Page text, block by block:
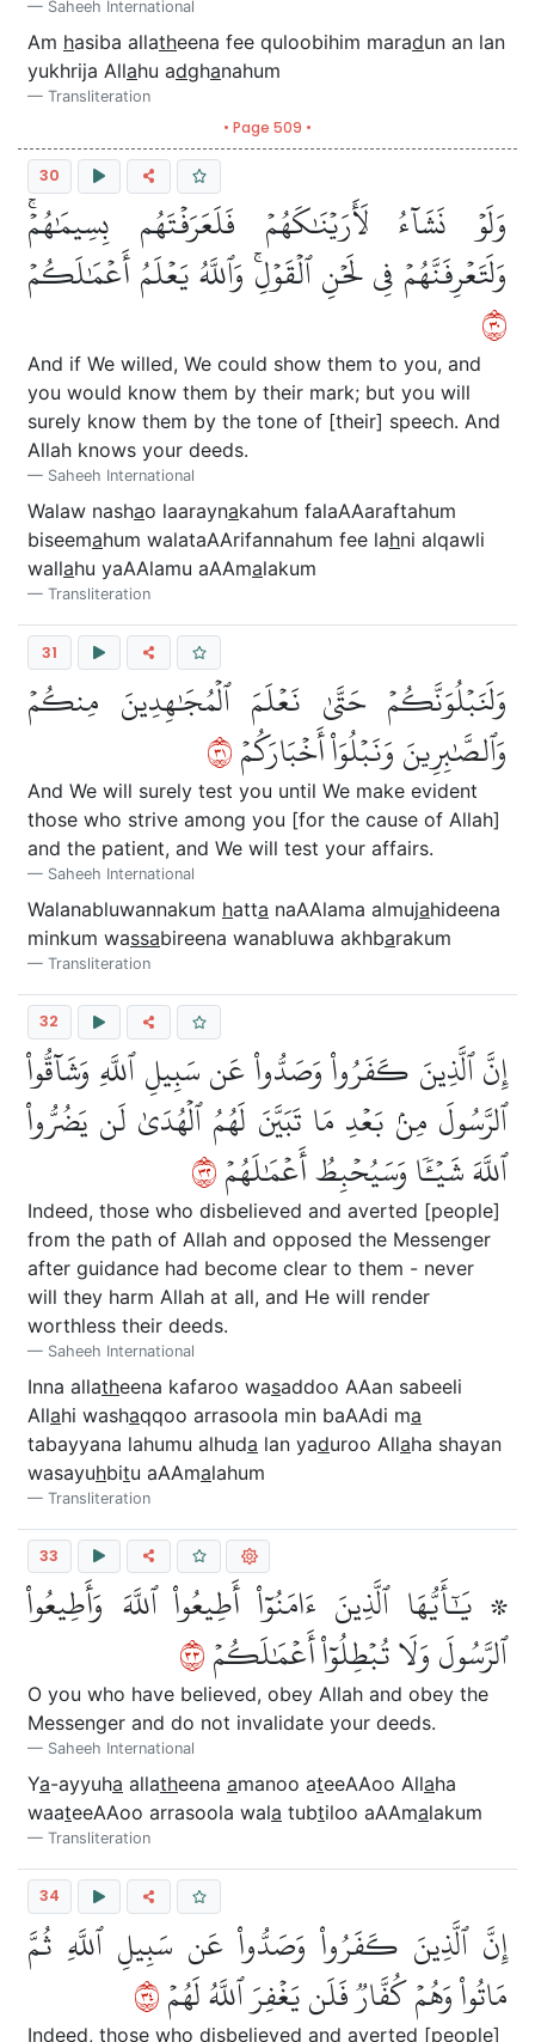
Saheeh International
Am hasiba allatheena fee quloobihim maradun an lan
yukhrija Allahu adghanahum
Transliteration
• Page 509 •
30
وَلَوۡ نَشَآءُ لَأَرَيۡنَٰكَهُمۡ فَلَعَرَفۡتَهُم بِسِيمَٰهُمۡۚ
وَلَتَعۡرِفَنَّهُمۡ فِي لَحۡنِ ٱلۡقَوۡلِۚ وَٱللَّهُ يَعۡلَمُ أَعۡمَٰلَكُمۡ
٠٣
And if We willed, We could show them to you, and
you would know them by their mark; but you will
surely know them by the tone of [their] speech. And
Allah knows your deeds.
Saheeh International
Walaw nashao laaraynakahum falaAAaraftahum
biseemahum walataAArifannahum fee lahni alqawli
wallahu yaAAlamu aAAmalakum
Transliteration
31
وَلَنَبۡلُوَنَّكُمۡ حَتَّىٰ نَعۡلَمَ ٱلۡمُجَٰهِدِينَ مِنكُمۡ
وَٱلصَّٰبِرِينَ وَنَبۡلُوَاْ أَخۡبَارَكُمۡ١٣
And We will surely test you until We make evident
those who strive among you [for the cause of Allah]
and the patient, and We will test your affairs.
Saheeh International
Walanabluwannakum hatta naAAlama almujahideena
minkum wassabireena wanabluwa akhbarakum
Transliteration
32
إِنَّ ٱلَّذِينَ كَفَرُواْ وَصَدُّواْ عَن سَبِيلِ ٱللَّهِ وَشَآقُّواْ
ٱلرَّسُولَ مِنۢ بَعۡدِ مَا تَبَيَّنَ لَهُمُ ٱلۡهُدَىٰ لَن يَضُرُّواْ
ٱللَّهَ شَيۡـٔٗا وَسَيُحۡبِطُ أَعۡمَٰلَهُمۡ٢٣
Indeed, those who disbelieved and averted [people]
from the path of Allah and opposed the Messenger
after guidance had become clear to them - never
will they harm Allah at all, and He will render
worthless their deeds.
Saheeh International
Inna allatheena kafaroo wasaddoo AAan sabeeli
Allahi washaqqoo arrasoola min baAAdi ma
tabayyana lahumu alhuda lan yaduroo Allaha shayan
wasayuhbitu aAAmalahum
Transliteration
33
۞ يَٰٓأَيُّهَا ٱلَّذِينَ ءَامَنُوٓاْ أَطِيعُواْ ٱللَّهَ وَأَطِيعُواْ
ٱلرَّسُولَ وَلَا تُبۡطِلُوٓاْ أَعۡمَٰلَكُمۡ٣٣
O you who have believed, obey Allah and obey the
Messenger and do not invalidate your deeds.
Saheeh International
Ya-ayyuha allatheena amanoo ateeAAoo Allaha
waateeAAoo arrasoola wala tubtiloo aAAmalakum
Transliteration
34
إِنَّ ٱلَّذِينَ كَفَرُواْ وَصَدُّواْ عَن سَبِيلِ ٱللَّهِ ثُمَّ
مَاتُواْ وَهُمۡ كُفَّارٞ فَلَن يَغۡفِرَ ٱللَّهُ لَهُمۡ٤٣
Indeed, those who disbelieved and averted [people]